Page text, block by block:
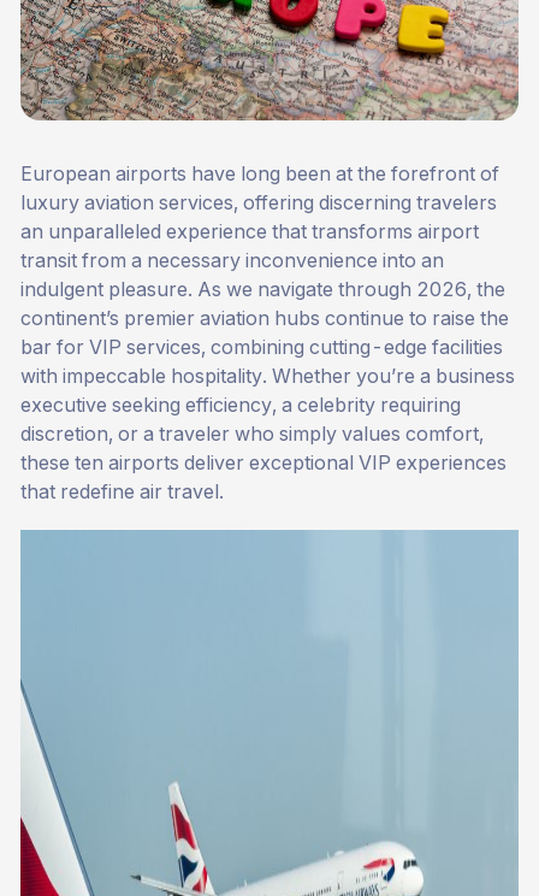
European airports have long been at the forefront of
luxury aviation services, offering discerning travelers
an unparalleled experience that transforms airport
transit from a necessary inconvenience into an
indulgent pleasure. As we navigate through 2026, the
continent’s premier aviation hubs continue to raise the
bar for VIP services, combining cutting-edge facilities
with impeccable hospitality. Whether you’re a business
executive seeking efficiency, a celebrity requiring
discretion, or a traveler who simply values comfort,
these ten airports deliver exceptional VIP experiences
that redefine air travel.